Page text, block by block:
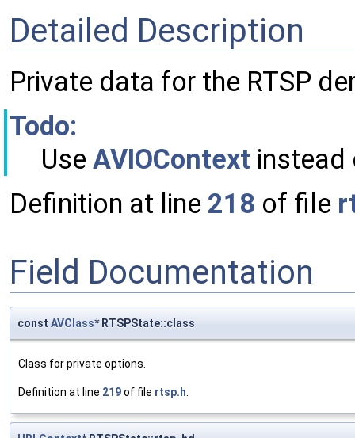
Detailed Description
Private data for the RTSP
Todo:
Use AVIOContext
Definition at line 218 of file
Field Documentation
const AVClass* RTSPState::class
Class for private options.
Definition at line 219of file rtsp.h.